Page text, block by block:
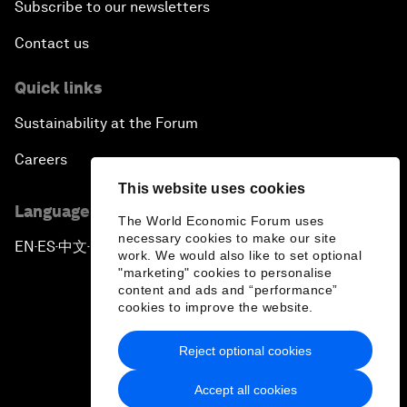
This website uses cookies
The World Economic Forum uses
necessary cookies to make our site
work. We would also like to set optional
"marketing" cookies to personalise
content and ads and “performance”
cookies to improve the website.
Accept all cookies
Reject optional cookies
Subscribe to our newsletters
Contact us
Quick links
Sustainability at the Forum
Careers
Language editions
EN ▪ES▪中文▪ 日本語
Privacy Policy & Terms of Service
Sitemap